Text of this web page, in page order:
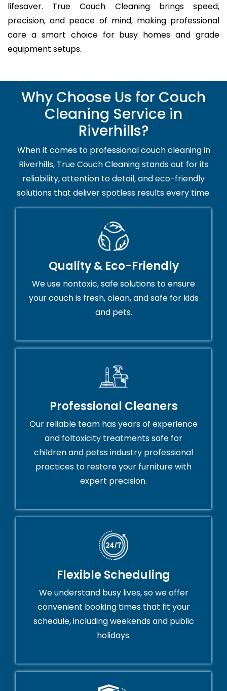
lifesaver. True Couch Cleaning brings speed,
precision, and peace of mind, making professional
care a smart choice for busy homes and grade
equipment setups.
Why Choose Us for Couch
Cleaning Service in
Riverhills?
When it comes to professional couch cleaning in
Riverhills, True Couch Cleaning stands out for its
reliability, attention to detail, and eco-friendly
solutions that deliver spotless results every time.
Quality & Eco-Friendly
We use nontoxic, safe solutions to ensure
your couch is fresh, clean, and safe for kids
and pets.
Professional Cleaners
Our reliable team has years of experience
and foltoxicity treatments safe for
children and petss industry professional
practices to restore your furniture with
expert precision.
Flexible Scheduling
We understand busy lives, so we offer
convenient booking times that fit your
schedule, including weekends and public
holidays.